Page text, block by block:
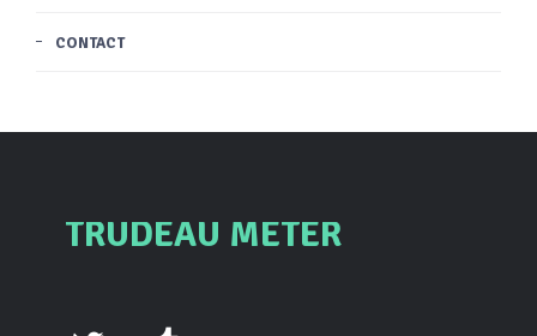
CONTACT
TRUDEAU METER